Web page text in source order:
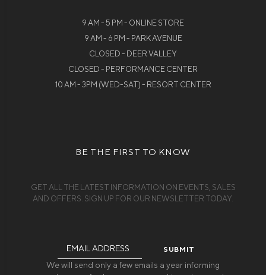
9 AM - 5 PM - ONLINE STORE
9 AM - 6 PM - PARK AVENUE
CLOSED - DEER VALLEY
CLOSED - PERFORMANCE CENTER
10 AM - 3PM (WED-SAT) - RESORT CENTER
BE THE FIRST TO KNOW
GET ALL THE LATEST INFORMATION ON EVENTS, SALES
AND OFFERS. SIGN UP FOR OUR NEWSLETTER TODAY.
We will send only a few emails a year informing